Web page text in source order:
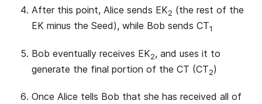
After this point, Alice sends EK2 (the rest of the
EK minus the Seed), while Bob sends CT1
Bob eventually receives EK2, and uses it to
generate the final portion of the CT (CT2)
Once Alice tells Bob that she has received all of